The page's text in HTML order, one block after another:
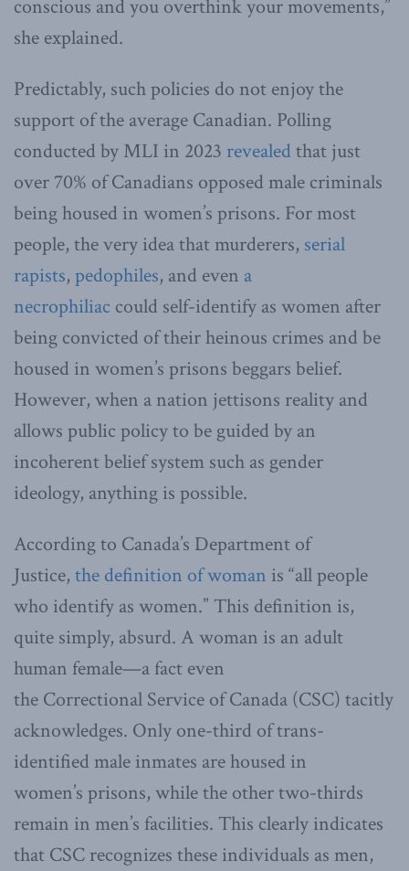
conscious and you overthink your movements,”
she explained.
Predictably, such policies do not enjoy the
support of the average Canadian. Polling
conducted by MLI in 2023 revealedthat just
over 70% of Canadians opposed male criminals
being housed in women’s prisons. For most
people, the very idea that murderers, serial
rapists, pedophiles, and even a
necrophiliac could self-identify as women after
being convicted of their heinous crimes and be
housed in women’s prisons beggars belief.
However, when a nation jettisons reality and
allows public policy to be guided by an
incoherent belief system such as gender
ideology, anything is possible.
According to Canada’s Department of
Justice, the definition of woman is “all people
who identify as women.” This definition is,
quite simply, absurd. A woman is an adult
human female—a fact even
the Correctional Service of Canada (CSC) tacitly
acknowledges. Only one-third of trans-
identified male inmates are housed in
women’s prisons, while the other two-thirds
remain in men’s facilities. This clearly indicates
that CSC recognizes these individuals as men,